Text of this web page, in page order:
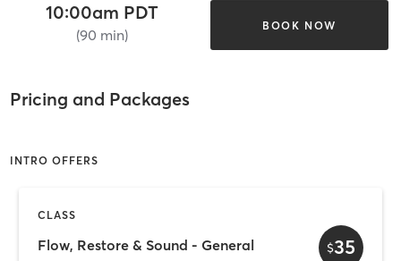
10:00am PDT
(90 min)
BOOK NOW
Pricing and Packages
INTRO OFFERS
CLASS
Flow, Restore & Sound - General $35